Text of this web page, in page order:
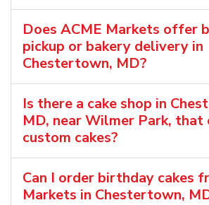
Does ACME Markets offer
pickup or bakery delivery in
Chestertown, MD?
Is there a cake shop in
MD, near Wilmer Park,
custom cakes?
Can I order birthday cakes
Markets in Chestertown,